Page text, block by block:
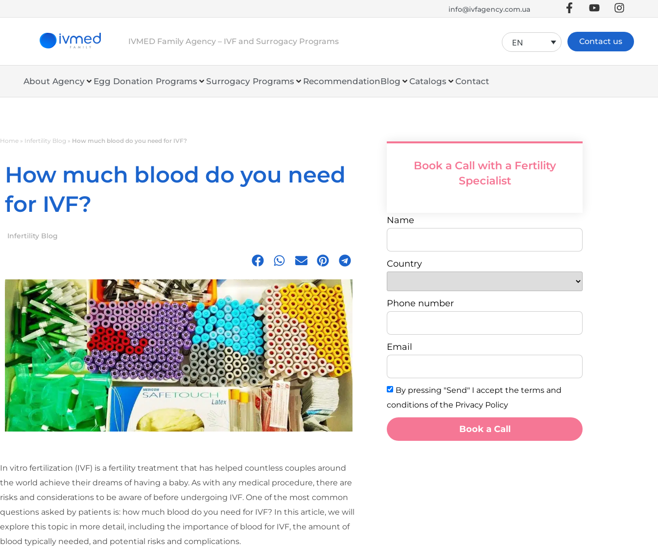
info@ivfagency.com.ua
IVMED Family Agency – IVF and Surrogacy Programs EN Contact us
About Agency Egg Donation Programs Surrogacy Programs RecommendationBlog Catalogs Contact
Home » Infertility Blog » How much blood do you need for IVF?
How much blood do you need
for IVF?
Infertility Blog
In vitro fertilization (IVF) is a fertility treatment that has helped countless couples around
the world achieve their dreams of having a baby. As with any medical procedure, there are
risks and considerations to be aware of before undergoing IVF. One of the most common
questions asked by patients is: how much blood do you need for IVF? In this article, we will
explore this topic in more detail, including the importance of blood for IVF, the amount of
blood typically needed, and potential risks and complications.
Book a Call with a Fertility
Specialist
Name
Country
Phone number
Email
By pressing "Send" I accept the terms and
conditions of the Privacy Policy
Book a Call